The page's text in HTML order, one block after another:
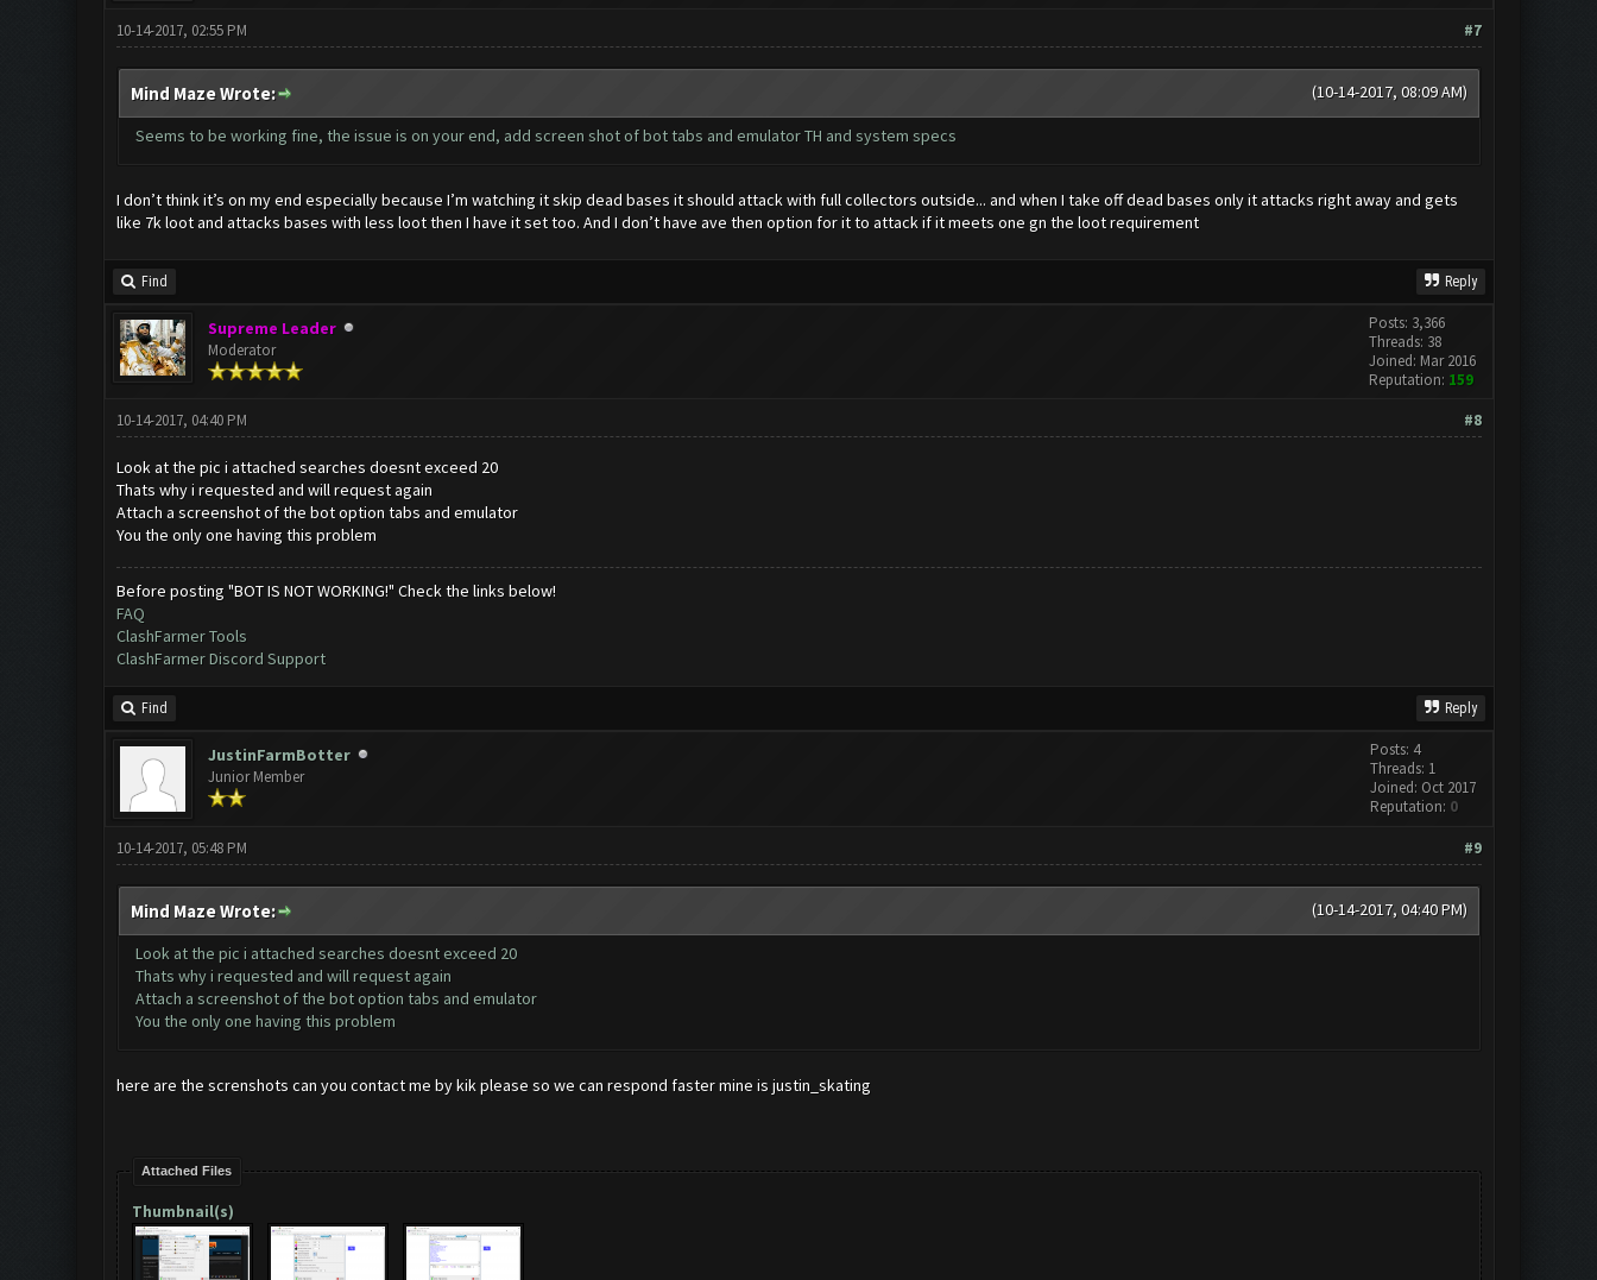
#7
10-14-2017, 02:55 PM
(10-14-2017, 08:09 AM)
Mind Maze Wrote:
Seems to be working fine, the issue is on your end, add screen shot of bot tabs and emulator TH and system specs
I don’t think it’s on my end especially because I’m watching it skip dead bases it should attack with full collectors outside... and when I take off dead bases only it attacks right away and gets
like 7k loot and attacks bases with less loot then I have it set too. And I don’t have ave then option for it to attack if it meets one gn the loot requirement
Find Reply
Supreme Leader
Moderator
Posts: 3,366
Threads: 38
Joined: Mar 2016
Reputation: 159
#8
10-14-2017, 04:40 PM
Look at the pic i attached searches doesnt exceed 20
Thats why i requested and will request again
Attach a screenshot of the bot option tabs and emulator
You the only one having this problem
Before posting "BOT IS NOT WORKING!" Check the links below!
FAQ
ClashFarmer Tools
ClashFarmer Discord Support
Find Reply
JustinFarmBotter
Junior Member
Posts: 4
Threads: 1
Joined: Oct 2017
Reputation: 0
#9
10-14-2017, 05:48 PM
(10-14-2017, 04:40 PM)
Mind Maze Wrote:
Look at the pic i attached searches doesnt exceed 20
Thats why i requested and will request again
Attach a screenshot of the bot option tabs and emulator
You the only one having this problem
here are the screnshots can you contact me by kik please so we can respond faster mine is justin_skating
Attached Files
Thumbnail(s)